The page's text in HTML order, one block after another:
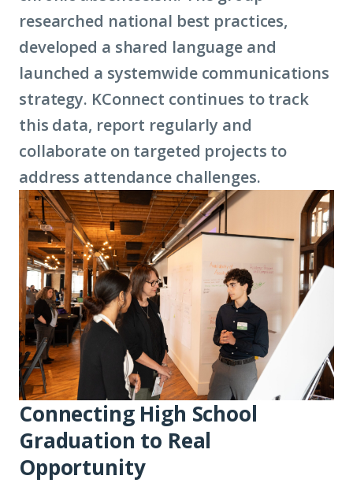
researched national best practices,
developed a shared language and
launched a systemwide communications
strategy. KConnect continues to track
this data, report regularly and
collaborate on targeted projects to
address attendance challenges.
Connecting High School
Graduation to Real
Opportunity